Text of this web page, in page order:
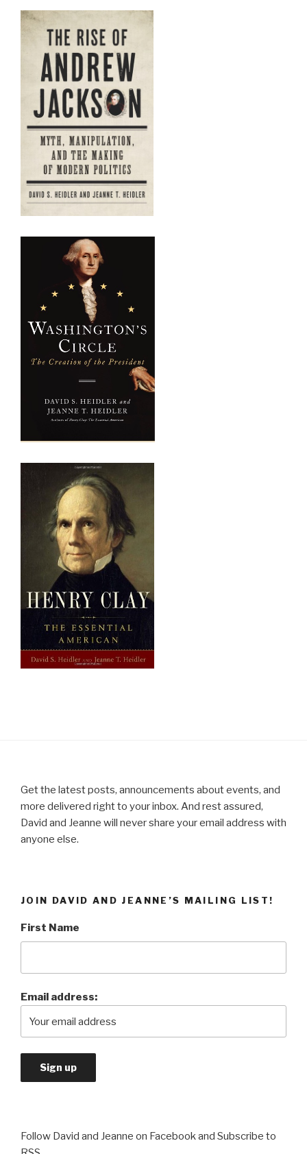
Get the latest posts, announcements about events, and
more delivered right to your inbox. And rest assured,
David and Jeanne will never share your email address with
anyone else.
JOIN DAVID AND JEANNE’S MAILING LIST!
First Name
Email address:
Follow David and Jeanne on Facebook and Subscribe to